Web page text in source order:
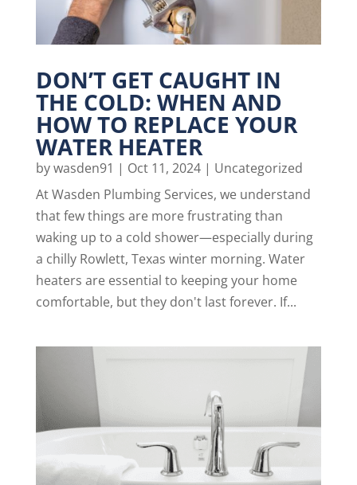
DON’T GET CAUGHT IN
THE COLD: WHEN AND
HOW TO REPLACE YOUR
WATER HEATER
bywasden91 | Oct 11, 2024| Uncategorized
At Wasden Plumbing Services, we understand
that few things are more frustrating than
waking up to a cold shower—especially during
a chilly Rowlett, Texas winter morning. Water
heaters are essential to keeping your home
comfortable, but they don't last forever. If...